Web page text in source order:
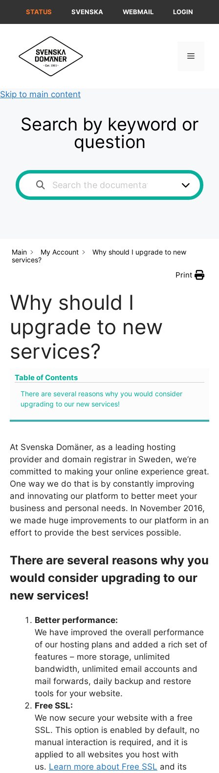
STATUS SVENSKA WEBMAIL LOGIN
Menu
Skip to main content
Search by keyword or
question
Main My Account
Why should I upgrade to new
services?
Print
Why should I
upgrade to new
services?
Table of Contents
There are several reasons why you would consider
upgrading to our new services!
At Svenska Domäner, as a leading hosting
provider and domain registrar in Sweden, we’re
committed to making your online experience great.
One way we do that is by constantly improving
and innovating our platform to better meet your
business and personal needs. In November 2016,
we made huge improvements to our platform in an
effort to provide the best services possible.
There are several reasons why you
would consider upgrading to our
new services!
Better performance:
We have improved the overall performance
of our hosting plans and added a rich set of
features – more storage, unlimited
bandwidth, unlimited email accounts and
mail forwards, daily backup and restore
tools for your website.
Free SSL:
We now secure your website with a free
SSL. This option is enabled by default, no
manual interaction is required, and it is
applied to all websites you host with
us. Learn more about Free SSL and its